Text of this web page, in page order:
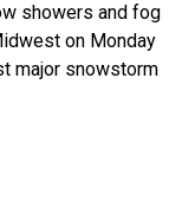
showers and fog
on Monday
major snowstorm